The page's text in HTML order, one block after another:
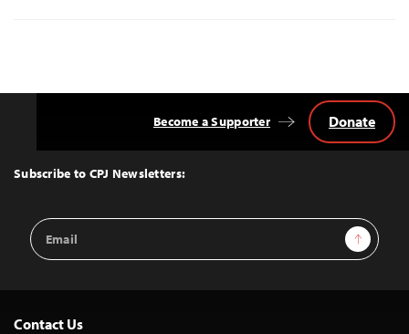
Top
Subscribe to CPJ Newsletters:
Email
Address
Sign Up
Become a Supporter Donate
Contact Us